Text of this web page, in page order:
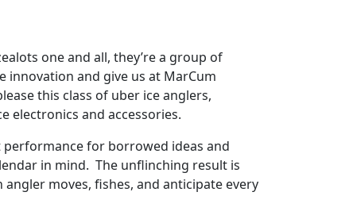
one and all, they’re a group of
and give us at MarCum
this class of uber ice anglers,
electronics and accessories.
performance for borrowed ideas and
in mind. The unflinching result is
moves, fishes, and anticipate every